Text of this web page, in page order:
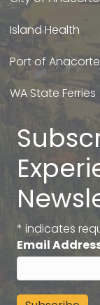
Island Health
Port of
WA State Ferries
* indicates
Email